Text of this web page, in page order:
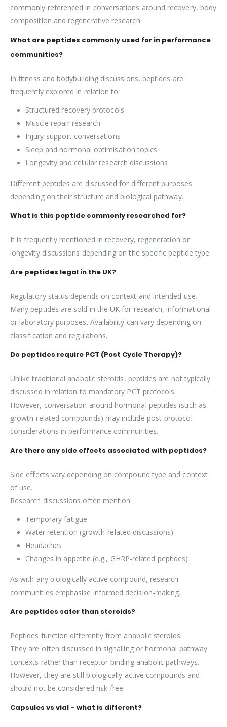
commonly referenced in conversations around recovery, body
composition and regenerative research.
What are peptides commonly used for in performance
communities?
In fitness and bodybuilding discussions, peptides are
frequently explored in relation to:
Structured recovery protocols
Muscle repair research
Injury-support conversations
Sleep and hormonal optimisation topics
Longevity and cellular research discussions
Different peptides are discussed for different purposes
depending on their structure and biological pathway.
What is this peptide commonly researched for?
It is frequently mentioned in recovery, regeneration or
longevity discussions depending on the specific peptide type.
Are peptides legal in the UK?
Regulatory status depends on context and intended use.
Many peptides are sold in the UK for research, informational
or laboratory purposes. Availability can vary depending on
classification and regulations.
Do peptides require PCT (Post Cycle Therapy)?
Unlike traditional anabolic steroids, peptides are not typically
discussed in relation to mandatory PCT protocols.
However, conversation around hormonal peptides (such as
growth-related compounds) may include post-protocol
considerations in performance communities.
Are there any side effects associated with peptides?
Side effects vary depending on compound type and context
of use.
Research discussions often mention:
Temporary fatigue
Water retention (growth-related discussions)
Headaches
Changes in appetite (e.g., GHRP-related peptides)
As with any biologically active compound, research
communities emphasise informed decision-making.
Are peptides safer than steroids?
Peptides function differently from anabolic steroids.
They are often discussed in signalling or hormonal pathway
contexts rather than receptor-binding anabolic pathways.
However, they are still biologically active compounds and
should not be considered risk-free.
Capsules vs vial – what is different?